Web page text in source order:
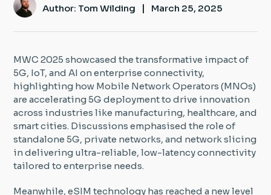
Insight Hub
Author: Tom Wilding | March 25, 2025
MWC 2025 showcased the transformative impact of
5G, IoT, and AI on enterprise connectivity,
highlighting how Mobile Network Operators (MNOs)
are accelerating 5G deployment to drive innovation
across industries like manufacturing, healthcare, and
smart cities. Discussions emphasised the role of
standalone 5G, private networks, and network slicing
in delivering ultra-reliable, low-latency connectivity
tailored to enterprise needs.
Meanwhile, eSIM technology has reached a new level